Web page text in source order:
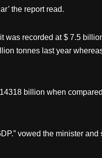
the report read.
recorded at $ 7.5
tonnes last year
billion when
vowed the minister